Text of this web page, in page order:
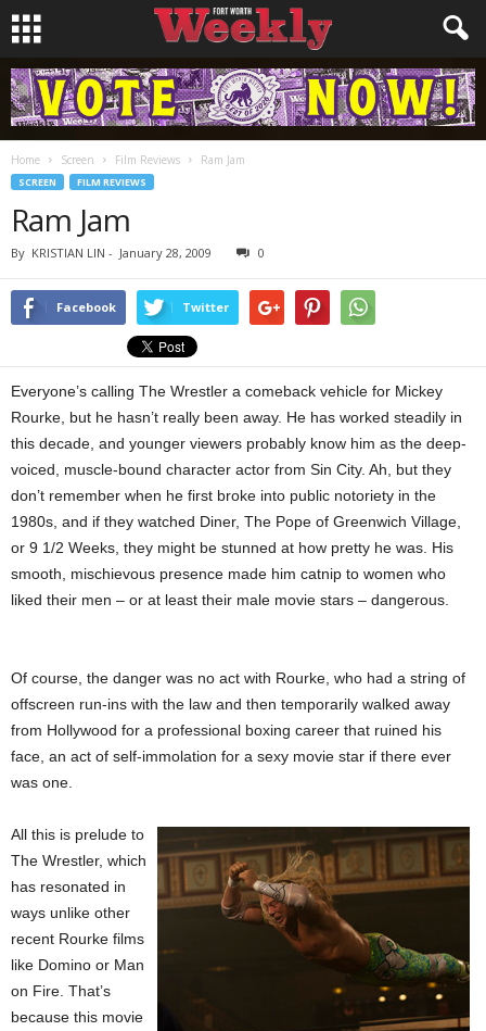
Home Screen Film Reviews Ram Jam
SCREEN FILM REVIEWS
Ram Jam
By KRISTIAN LIN - January 28, 2009 0
Facebook Twitter
Everyone’s calling The Wrestler a comeback vehicle for Mickey
Rourke, but he hasn’t really been away. He has worked steadily in
this decade, and younger viewers probably know him as the deep-
voiced, muscle-bound character actor from Sin City. Ah, but they
don’t remember when he first broke into public notoriety in the
1980s, and if they watched Diner, The Pope of Greenwich Village,
or 9 1/2 Weeks, they might be stunned at how pretty he was. His
smooth, mischievous presence made him catnip to women who
liked their men – or at least their male movie stars – dangerous.
Of course, the danger was no act with Rourke, who had a string of
offscreen run-ins with the law and then temporarily walked away
from Hollywood for a professional boxing career that ruined his
face, an act of self-immolation for a sexy movie star if there ever
was one.
All this is prelude to
The Wrestler, which
has resonated in
ways unlike other
recent Rourke films
like Domino or Man
on Fire. That’s
because this movie